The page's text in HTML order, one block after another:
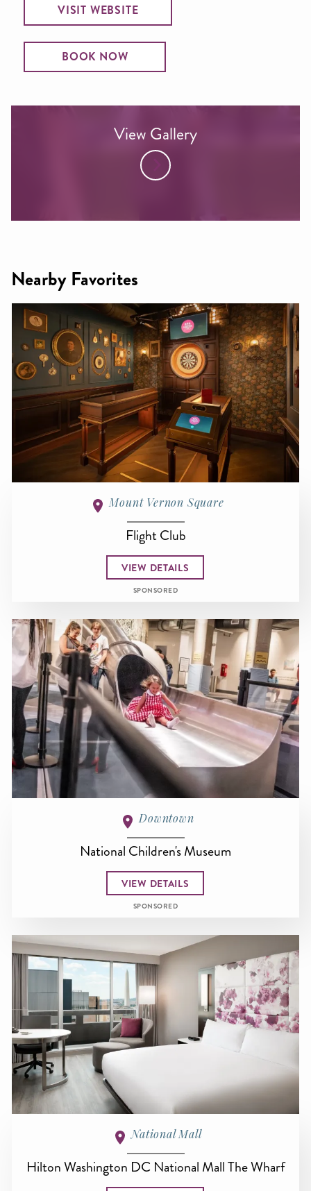
VISIT WEBSITE
BOOK NOW
View Gallery
Nearby Favorites
Mount Vernon Square
Flight Club
VIEW DETAILS
SPONSORED
Downtown
National Children's Museum
VIEW DETAILS
SPONSORED
National Mall
Hilton Washington DC National Mall The Wharf